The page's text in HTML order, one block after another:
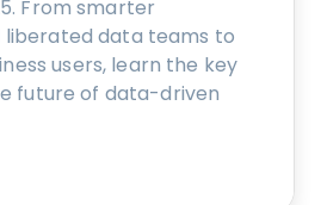
From smarter
data teams to
users, learn the key
future of data-driven